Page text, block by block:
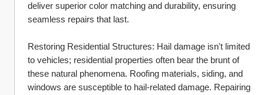
deliver superior color matching and durability, ensuring
seamless repairs that last.
Restoring Residential Structures: Hail damage isn't limited
to vehicles; residential properties often bear the brunt of
these natural phenomena. Roofing materials, siding, and
windows are susceptible to hail-related damage. Repairing